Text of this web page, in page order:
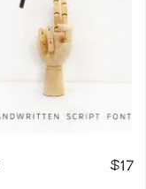
$17